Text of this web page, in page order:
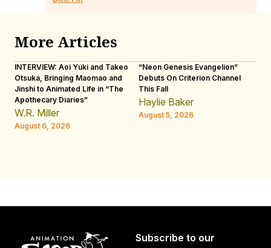
More Articles
INTERVIEW: Aoi Yuki and Takeo
Otsuka, Bringing Maomao and
Jinshi to Animated Life in “The
Apothecary Diaries”
W.R. Miller
August 6, 2026
“Neon Genesis Evangelion”
Debuts On Criterion Channel
This Fall
Haylie Baker
August 5, 2026
Subscribe to our